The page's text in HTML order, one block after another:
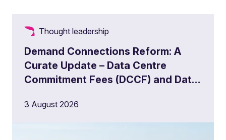
Thought leadership
Demand Connections Reform: A
Curate Update – Data Centre
Commitment Fees (DCCF) and Data
Milestones
3 August 2026